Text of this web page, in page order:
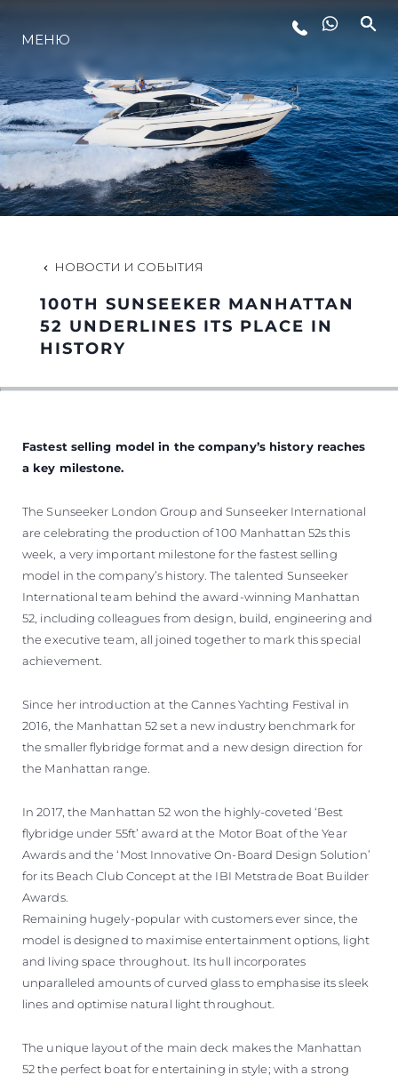
ИННОВАЦИИ
КОМПАНИЯ
КОМАНДА
НАСЛЕДИЕ
VALUE YOUR BOAT
МЕНЮ
НОВОСТИ И СОБЫТИЯ
100TH SUNSEEKER MANHATTAN
52 UNDERLINES ITS PLACE IN
HISTORY
Fastest selling model in the company’s history reaches
a key milestone.
The Sunseeker London Group and Sunseeker International
are celebrating the production of 100 Manhattan 52s this
week, a very important milestone for the fastest selling
model in the company’s history. The talented Sunseeker
International team behind the award-winning Manhattan
52, including colleagues from design, build, engineering and
the executive team, all joined together to mark this special
achievement.
Since her introduction at the Cannes Yachting Festival in
2016, the Manhattan 52 set a new industry benchmark for
the smaller flybridge format and a new design direction for
the Manhattan range.
In 2017, the Manhattan 52 won the highly-coveted ‘Best
flybridge under 55ft’ award at the Motor Boat of the Year
Awards and the ‘Most Innovative On-Board Design Solution’
for its Beach Club Concept at the IBI Metstrade Boat Builder
Awards.
Remaining hugely-popular with customers ever since, the
model is designed to maximise entertainment options, light
and living space throughout. Its hull incorporates
unparalleled amounts of curved glass to emphasise its sleek
lines and optimise natural light throughout.
The unique layout of the main deck makes the Manhattan
52 the perfect boat for entertaining in style; with a strong